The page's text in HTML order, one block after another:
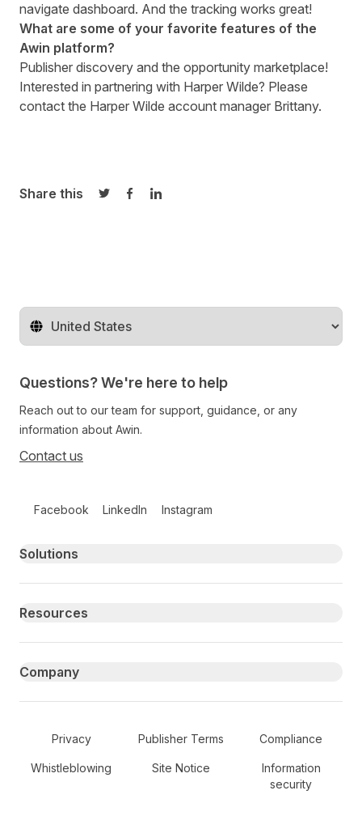
navigate dashboard. And the tracking works great!
What are some of your favorite features of the
Awin platform?
Publisher discovery and the opportunity marketplace!
Interested in partnering with Harper Wilde? Please
contact the Harper Wilde account manager Brittany.
Share this
Share on Twitter
Share on Facebook
Share on LinkedIn
Change territory
Questions? We're here to help
Reach out to our team for support, guidance, or any
information about Awin.
Contact us
Facebook LinkedIn Instagram
Primary footer navigation
Solutions
Resources
Company
Secondary Footer Navigation
Privacy Publisher Terms Compliance
Whistleblowing Site Notice
Information
security